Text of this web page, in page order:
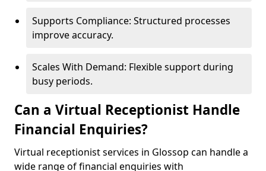
Supports Compliance: Structured processes
improve accuracy.
Scales With Demand: Flexible support during
busy periods.
Can a Virtual Receptionist Handle
Financial Enquiries?
Virtual receptionist services in Glossop can handle a
wide range of financial enquiries with